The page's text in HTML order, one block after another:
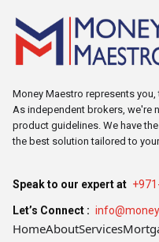
Money Maestro represents
As independent brokers, we're
product guidelines. We have
the best solution tailored to
Speak to our expert at
Let’s Connect :
HomeAboutServices